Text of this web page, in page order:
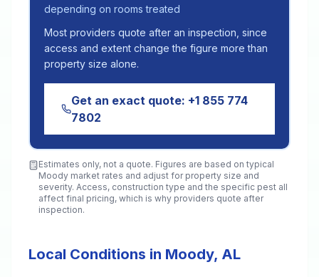
depending on rooms treated
Most providers quote after an inspection, since
access and extent change the figure more than
property size alone.
Get an exact quote: +1 855 774
7802
Estimates only, not a quote. Figures are based on typical
Moody market rates and adjust for property size and
severity. Access, construction type and the specific pest all
affect final pricing, which is why providers quote after
inspection.
Local Conditions in Moody, AL